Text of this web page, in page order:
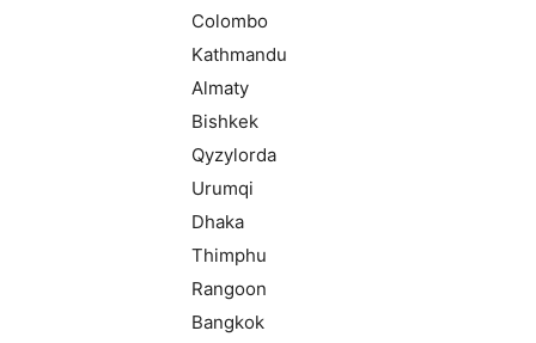
Colombo
Kathmandu
Almaty
Bishkek
Qyzylorda
Urumqi
Dhaka
Thimphu
Rangoon
Bangkok